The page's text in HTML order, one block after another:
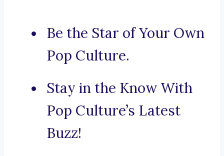
Be the Star of Your Own
Pop Culture.
Stay in the Know With
Pop Culture’s Latest
Buzz!